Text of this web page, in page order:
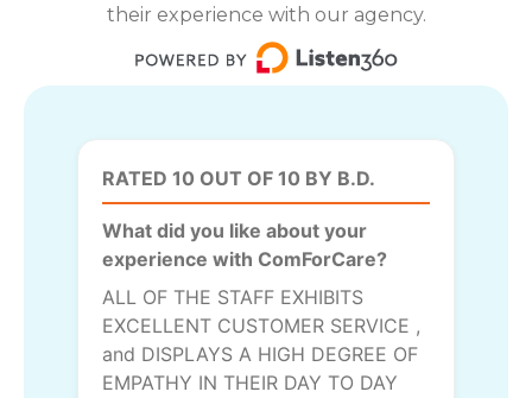
their experience with our agency.
RATED 10 OUT OF 10 BY B.D.
What did you like about your
experience with ComForCare?
ALL OF THE STAFF EXHIBITS
EXCELLENT CUSTOMER SERVICE ,
and DISPLAYS A HIGH DEGREE OF
EMPATHY IN THEIR DAY TO DAY